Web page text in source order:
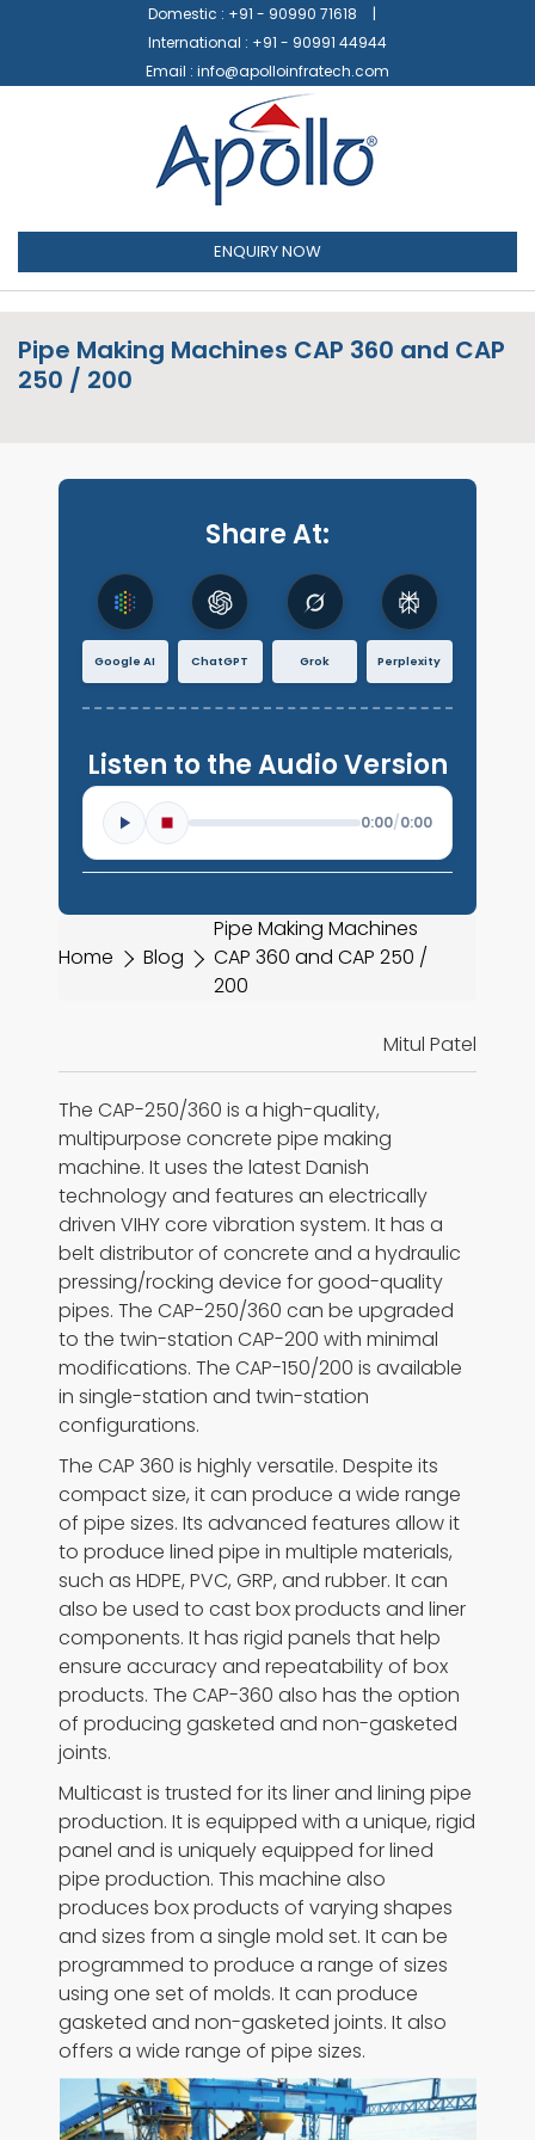
Domestic : +91 - 90990 71618
International : +91 - 90991 44944
Email : info@apolloinfratech.com
ENQUIRY NOW
Pipe Making Machines CAP 360 and CAP
250 / 200
Home Blog
Pipe Making Machines
CAP 360 and CAP 250 /
200
Mitul Patel
The CAP-250/360 is a high-quality,
multipurpose concrete pipe making
machine. It uses the latest Danish
technology and features an electrically
driven VIHY core vibration system. It has a
belt distributor of concrete and a hydraulic
pressing/rocking device for good-quality
pipes. The CAP-250/360 can be upgraded
to the twin-station CAP-200 with minimal
modifications. The CAP-150/200 is available
in single-station and twin-station
configurations.
The CAP 360 is highly versatile. Despite its
compact size, it can produce a wide range
of pipe sizes. Its advanced features allow it
to produce lined pipe in multiple materials,
such as HDPE, PVC, GRP, and rubber. It can
also be used to cast box products and liner
components. It has rigid panels that help
ensure accuracy and repeatability of box
products. The CAP-360 also has the option
of producing gasketed and non-gasketed
joints.
Multicast is trusted for its liner and lining pipe
production. It is equipped with a unique, rigid
panel and is uniquely equipped for lined
pipe production. This machine also
produces box products of varying shapes
and sizes from a single mold set. It can be
programmed to produce a range of sizes
using one set of molds. It can produce
gasketed and non-gasketed joints. It also
offers a wide range of pipe sizes.
Share At:
Google AI ChatGPT Grok Perplexity
Listen to the Audio Version
0:00/0:00